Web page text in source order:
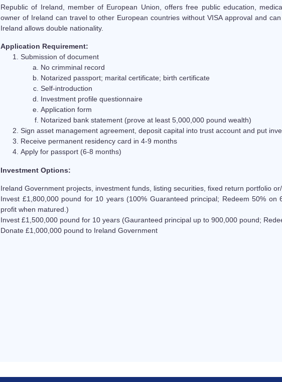
Republic of Ireland, member of European Union, offers free public education,
owner of Ireland can travel to other European countries without VISA approval and
Ireland allows double nationality.
Application Requirement:
Submission of document
No crimminal record
Notarized passport; marital certificate; birth certificate
Self-introduction
Investment profile questionnaire
Application form
Notarized bank statement (prove at least 5,000,000 pound wealth)
Sign asset management agreement, deposit capital into trust account and put
Receive permanent residency card in 4-9 months
Apply for passport (6-8 months)
Investment Options:
Ireland Government projects, investment funds, listing securities, fixed return portfolio
Invest £1,800,000 pound for 10 years (100% Guaranteed principal; Redeem 50% on
profit when matured.)
Invest £1,500,000 pound for 10 years (Gauranteed principal up to 900,000 pound;
Donate £1,000,000 pound to Ireland Government